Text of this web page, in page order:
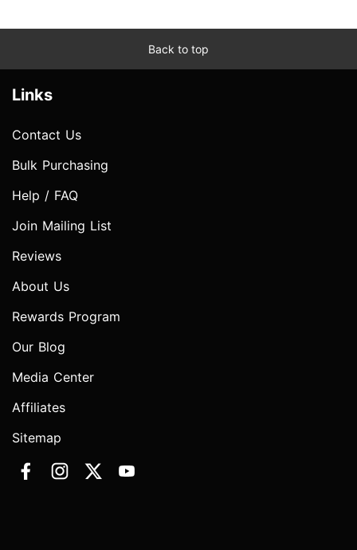
Back to top
Links
Contact Us
Bulk Purchasing
Help / FAQ
Join Mailing List
Reviews
About Us
Rewards Program
Our Blog
Media Center
Affiliates
Sitemap